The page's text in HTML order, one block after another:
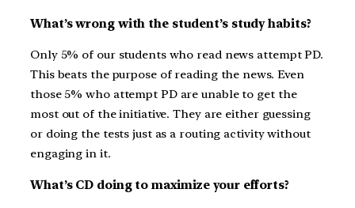
What’s wrong with the student’s study habits?
Only 5% of our students who read news attempt PD.
This beats the purpose of reading the news. Even
those 5% who attempt PD are unable to get the
most out of the initiative. They are either guessing
or doing the tests just as a routing activity without
engaging in it.
What’s CD doing to maximize your efforts?